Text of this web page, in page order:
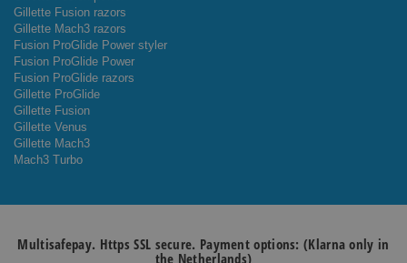
Gillette Fusion razors
Gillette Mach3 razors
Fusion ProGlide Power styler
Fusion ProGlide Power
Fusion ProGlide razors
Gillette ProGlide
Gillette Fusion
Gillette Venus
Gillette Mach3
Mach3 Turbo
Multisafepay. Https SSL secure. Payment options: (Klarna only in
the Netherlands)